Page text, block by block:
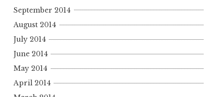
September 2014
August 2014
July 2014
June 2014
May 2014
April 2014